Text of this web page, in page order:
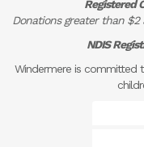
Registered
Donations greater than
NDIS
Windermere is committed